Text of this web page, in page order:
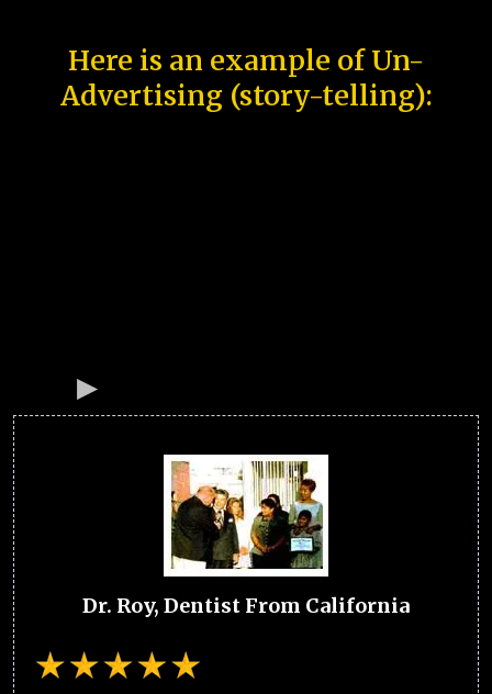
Here is an example of Un-
Advertising (story-telling):
Dr. Roy, Dentist From California